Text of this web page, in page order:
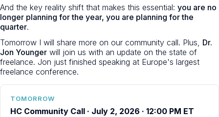
And the key reality shift that makes this essential: you are no
longer planning for the year, you are planning for the
quarter.
Tomorrow I will share more on our community call. Plus, Dr.
Jon Younger will join us with an update on the state of
freelance. Jon just finished speaking at Europe's largest
freelance conference.
TOMORROW
HC Community Call · July 2, 2026 · 12:00 PM ET